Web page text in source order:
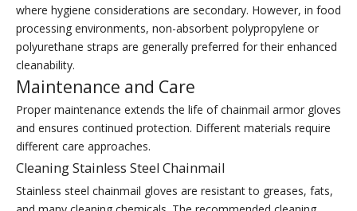
where hygiene considerations are secondary. However, in food
processing environments, non-absorbent polypropylene or
polyurethane straps are generally preferred for their enhanced
cleanability.
Maintenance and Care
Proper maintenance extends the life of chainmail armor gloves
and ensures continued protection. Different materials require
different care approaches.
Cleaning Stainless Steel Chainmail
Stainless steel chainmail gloves are resistant to greases, fats,